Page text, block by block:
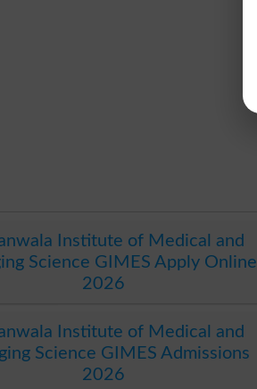
Institute of Medical and
Science GIMES Apply Online
2026
Institute of Medical and
Science GIMES Admissions
2026